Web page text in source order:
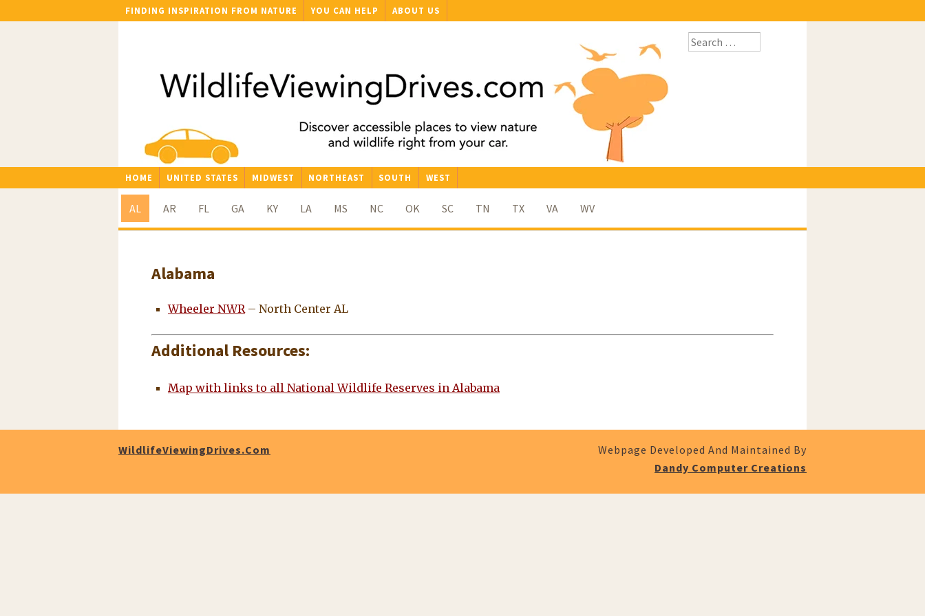
FINDING INSPIRATION FROM NATURE YOU CAN HELP ABOUT US
HOME UNITED STATES MIDWEST NORTHEAST SOUTH WEST
AL AR FL GA KY LA MS NC OK SC TN TX VA WV
Alabama
Wheeler NWR – North Center AL
Additional Resources:
Map with links to all National Wildlife Reserves in Alabama
WildlifeViewingDrives.com
Webpage Developed And Maintained By
Dandy Computer Creations